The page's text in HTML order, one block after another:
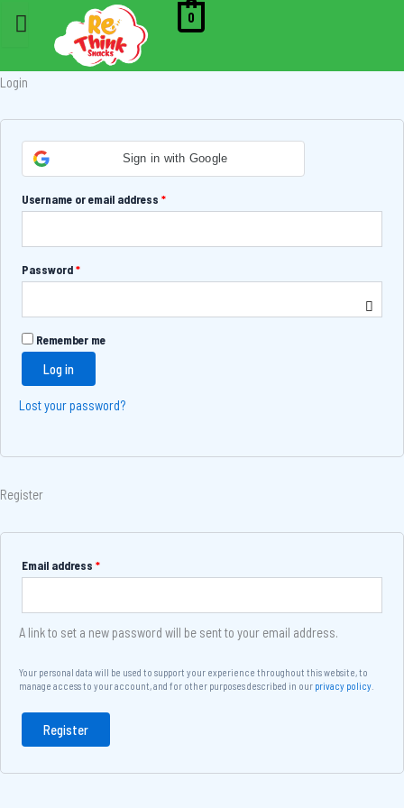
0
Login
Sign in with Google
Username or email address *
Required
Password*
Required
Remember me
Log in
Lost your password?
Register
Email address *
Required
A link to set a new password will be sent to your email address.
Your personal data will be used to support your experience throughout this website, to
manage access to your account, and for other purposes described in our privacy policy
Register